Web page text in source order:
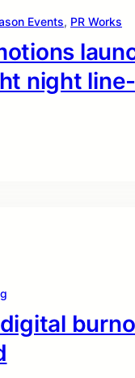
Events, PR Works
night